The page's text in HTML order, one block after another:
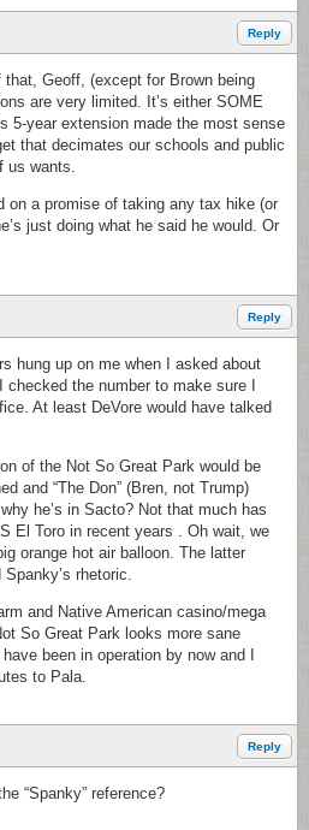
Reply
that, Geoff, (except for Brown being
are very limited. It’s either SOME
5-year extension made the most sense
that decimates our schools and public
us wants.
on a promise of taking any tax hike (or
just doing what he said he would. Or
Reply
hung up on me when I asked about
the number to make sure I
At least DeVore would have talked
of the Not So Great Park would be
and “The Don” (Bren, not Trump)
he’s in Sacto? Not that much has
El Toro in recent years . Oh wait, we
orange hot air balloon. The latter
rhetoric.
and Native American casino/mega
So Great Park looks more sane
been in operation by now and I
to Pala.
Reply
“Spanky” reference?